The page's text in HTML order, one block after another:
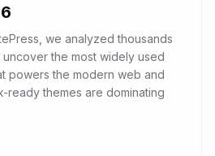
we analyzed thousands
the most widely used
powers the modern web and
ready themes are dominating